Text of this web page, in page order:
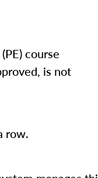
course
is not
row.